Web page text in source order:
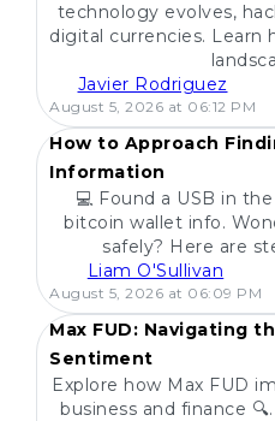
technology evolves,
digital currencies. Learn
Javier Rodriguez
August 5, 2026 at 06:12 PM
POPULAR
How to Approach
Information
💻 Found a USB in
bitcoin wallet info.
safely? Here are
Liam O'Sullivan
August 5, 2026 at 06:09 PM
POPULAR
Max FUD: Navigating
Sentiment
Explore how Max FUD
business and finance